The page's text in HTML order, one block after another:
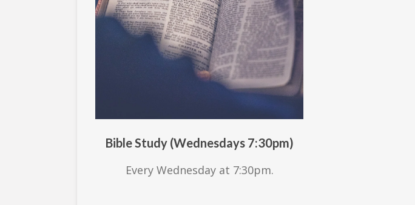
Bible Study (Wednesdays 7:30pm)
Every Wednesday at 7:30pm.